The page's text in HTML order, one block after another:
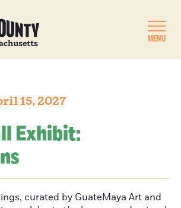
MENU
15, 2027
Exhibit:
curated by GuateMaya Art and